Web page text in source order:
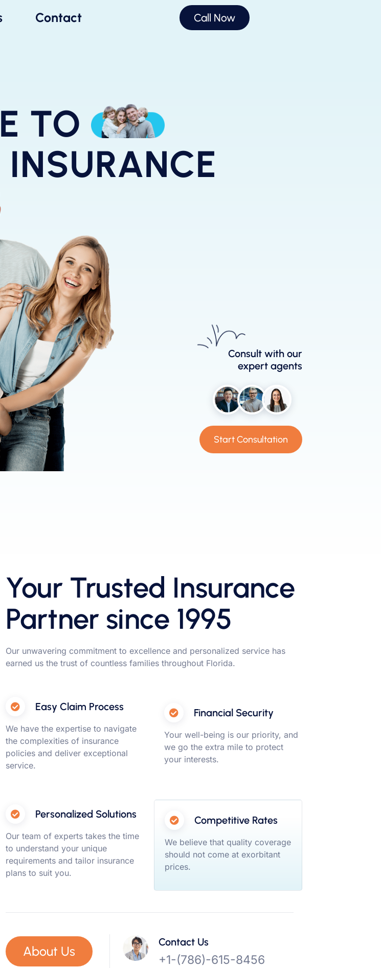
Contact Call Now
TO
Consult with our
expert agents
Start Consultation
Your Trusted Insurance
Partner since 1995
Our unwavering commitment to excellence and personalized service has
earned us the trust of countless families throughout Florida.
Easy Claim Process
We have the expertise to navigate
the complexities of insurance
policies and deliver exceptional
service.
Financial Security
Your well-being is our priority, and
we go the extra mile to protect
your interests.
Personalized Solutions
Our team of experts takes the time
to understand your unique
requirements and tailor insurance
plans to suit you.
Competitive Rates
We believe that quality coverage
should not come at exorbitant
prices.
About Us
Contact Us
+1-(786)-615-8456